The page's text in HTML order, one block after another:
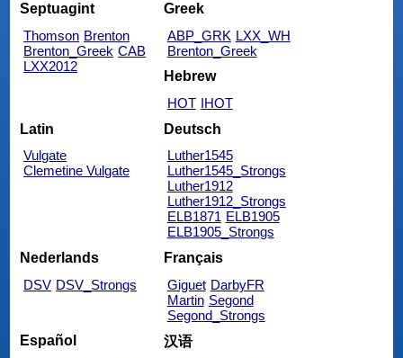
Septuagint
Thomson Brenton
Brenton_Greek CAB
LXX2012
Greek
ABP_GRK LXX_WH
Brenton_Greek
Hebrew
HOT IHOT
Latin
Vulgate
Clemetine Vulgate
Deutsch
Luther1545
Luther1545_Strongs
Luther1912
Luther1912_Strongs
ELB1871 ELB1905
ELB1905_Strongs
Nederlands
DSV DSV_Strongs
Français
Giguet DarbyFR
Martin Segond
Segond_Strongs
Español
汉语